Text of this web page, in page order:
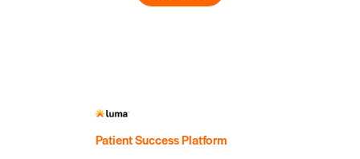
Patient Success Platform